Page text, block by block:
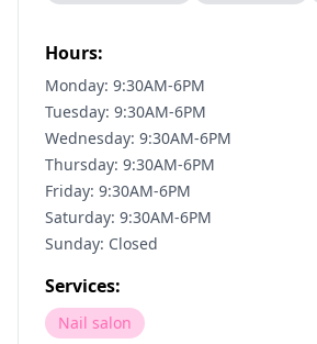
Hours:
Monday: 9:30AM-6PM
Tuesday: 9:30AM-6PM
Wednesday: 9:30AM-6PM
Thursday: 9:30AM-6PM
Friday: 9:30AM-6PM
Saturday: 9:30AM-6PM
Sunday: Closed
Services:
Nail salon